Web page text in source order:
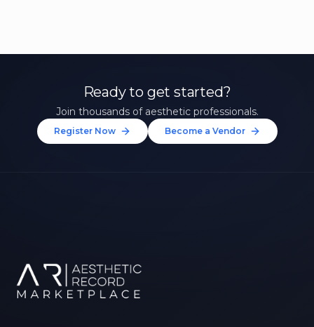
Ready to get started?
Join thousands of aesthetic professionals.
Register Now Become a Vendor